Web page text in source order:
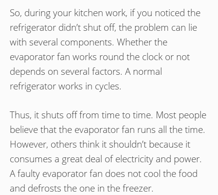
So, during your kitchen work, if you noticed the
refrigerator didn’t shut off, the problem can lie
with several components. Whether the
evaporator fan works round the clock or not
depends on several factors. A normal
refrigerator works in cycles.
Thus, it shuts off from time to time. Most people
believe that the evaporator fan runs all the time.
However, others think it shouldn’t because it
consumes a great deal of electricity and power.
A faulty evaporator fan does not cool the food
and defrosts the one in the freezer.